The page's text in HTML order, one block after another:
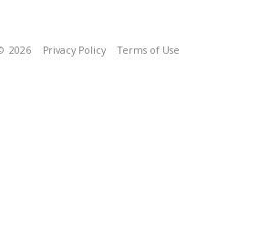
2026 Privacy Policy Terms of Use